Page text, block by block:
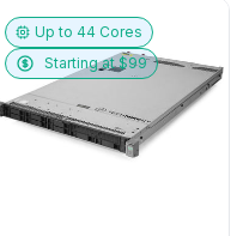
Up to 44 Cores
Starting at $99